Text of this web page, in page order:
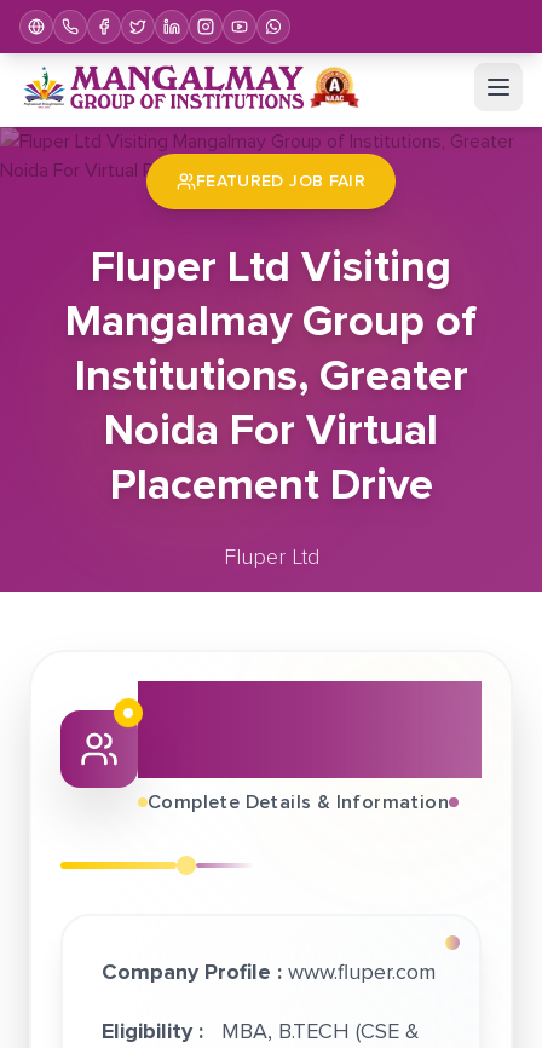
Home Job Fair
FEATURED JOB FAIR
Fluper Ltd Visiting
Mangalmay Group of
Institutions, Greater
Noida For Virtual
Placement Drive
Fluper Ltd
About This Job
Complete Details & Information
Company Profile :www.fluper.com
Eligibility : MBA, B.TECH (CSE &